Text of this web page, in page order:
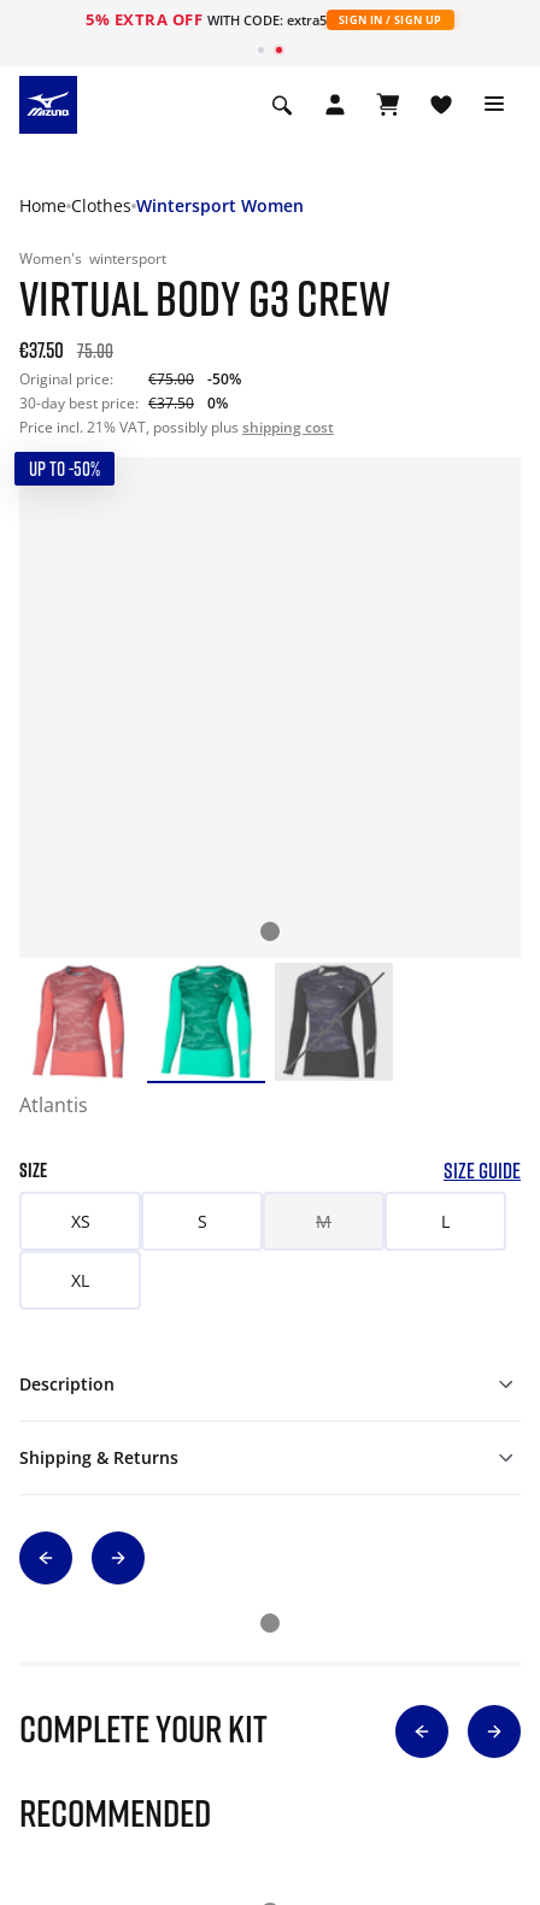
5% EXTRA OFF WITH CODE: extra5 SIGN IN / SIGN UP
Home Clothes Wintersport Women
Women's wintersport
VIRTUAL BODY G3 CREW
€37.50 75.00
Original price: €75.00
-50%
30-day best price: €37.50
0%
Price incl. 21% VAT, possibly plus shipping cost
UP TO -50%
Atlantis
SIZE SIZE GUIDE
XS S M L
XL
Description
Shipping & Returns
Complete Your Kit
Recommended